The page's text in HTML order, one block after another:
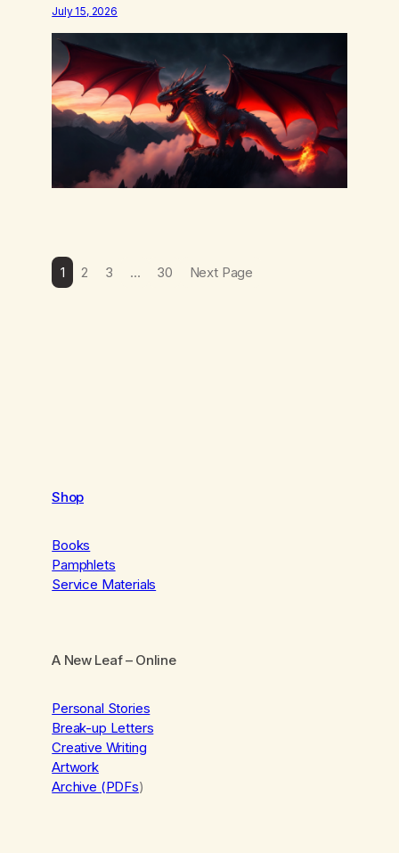
when you hear yourself or hear someone else say,
I’ll try. There’s a softening, there’s a pulling back,
an energetic step away from a…
July 15, 2026
1 2 3 … 30 Next Page
Shop
Books
Pamphlets
Service Materials
A New Leaf– Online
Personal Stories
Break-up Letters
Creative Writing
Artwork
Archive (PDFs)